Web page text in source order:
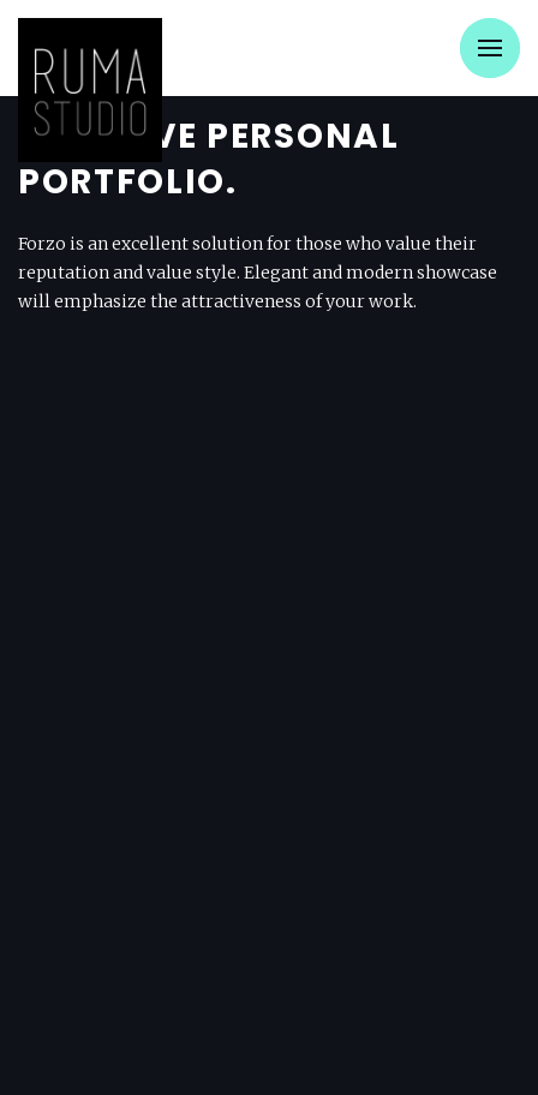
CREATIVE PERSONAL
PORTFOLIO.
Forzo is an excellent solution for those who value their
reputation and value style. Elegant and modern showcase
will emphasize the attractiveness of your work.